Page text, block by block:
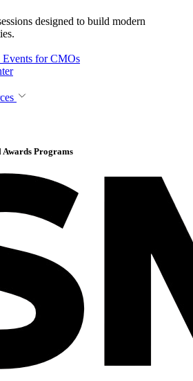
designed to build modern
for CMOs
Programs